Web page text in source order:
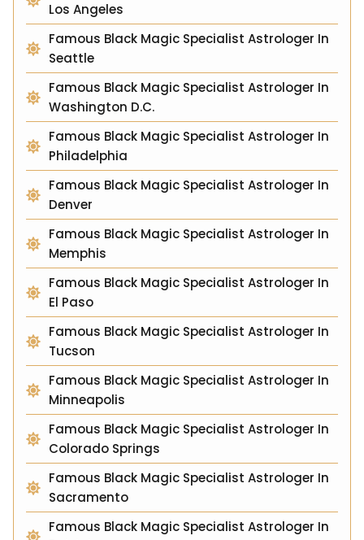
Los Angeles
Famous Black Magic Specialist Astrologer In
Seattle
Famous Black Magic Specialist Astrologer In
Washington D.C.
Famous Black Magic Specialist Astrologer In
Philadelphia
Famous Black Magic Specialist Astrologer In
Denver
Famous Black Magic Specialist Astrologer In
Memphis
Famous Black Magic Specialist Astrologer In
El Paso
Famous Black Magic Specialist Astrologer In
Tucson
Famous Black Magic Specialist Astrologer In
Minneapolis
Famous Black Magic Specialist Astrologer In
Colorado Springs
Famous Black Magic Specialist Astrologer In
Sacramento
Famous Black Magic Specialist Astrologer In